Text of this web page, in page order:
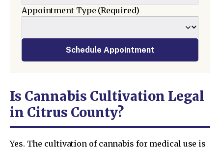
Appointment Type (Required)
Schedule Appointment
Is Cannabis Cultivation Legal
in Citrus County?
Yes. The cultivation of cannabis for medical use is